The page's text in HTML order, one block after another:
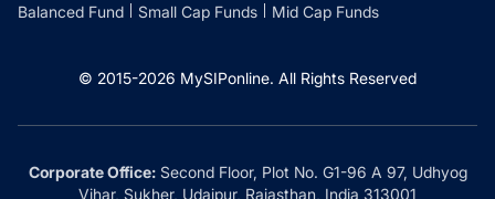
Balanced Fund
Small Cap Funds Mid Cap Funds
© 2015-2026 MySIPonline. All Rights Reserved
Corporate Office:Second Floor, Plot No. G1-96 A 97, Udhyog
Vihar, Sukher, Udaipur, Rajasthan, India 313001